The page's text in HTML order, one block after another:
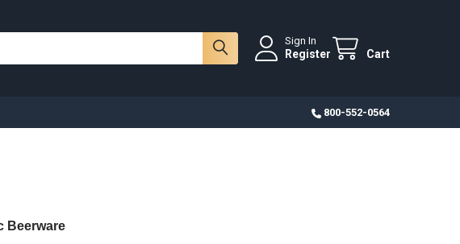
Sign In
Register Cart
800-552-0564
Beerware